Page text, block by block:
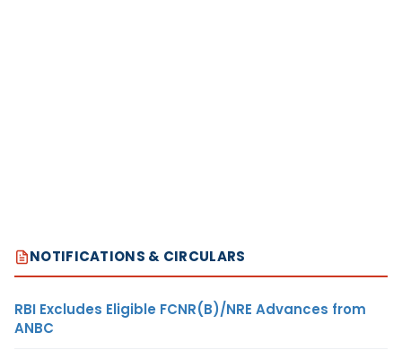
NOTIFICATIONS & CIRCULARS
RBI Excludes Eligible FCNR(B)/NRE Advances from
ANBC